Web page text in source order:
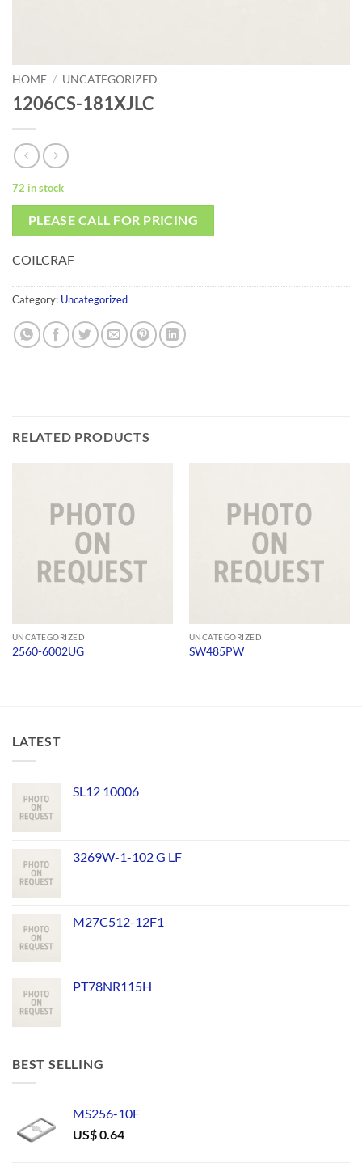
HOME / UNCATEGORIZED
1206CS-181XJLC
72 in stock
PLEASE CALL FOR PRICING
COILCRAF
Category: Uncategorized
RELATED PRODUCTS
UNCATEGORIZED
2560-6002UG
UNCATEGORIZED
SW485PW
LATEST
SL12 10006
3269W-1-102 G LF
M27C512-12F1
PT78NR115H
BEST SELLING
MS256-10F
US$0.64